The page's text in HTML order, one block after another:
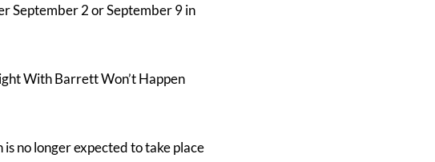
September 2 or September 9 in
With Barrett Won’t Happen
no longer expected to take place